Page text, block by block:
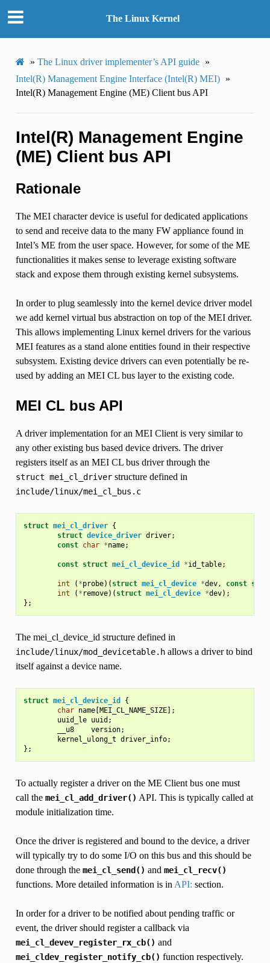
The Linux Kernel
» The Linux driver implementer’s API guide »
Intel(R) Management Engine Interface (Intel(R) MEI) »
Intel(R) Management Engine (ME) Client bus API
Intel(R) Management Engine
(ME) Client bus API
Rationale
The MEI character device is useful for dedicated applications
to send and receive data to the many FW appliance found in
Intel’s ME from the user space. However, for some of the ME
functionalities it makes sense to leverage existing software
stack and expose them through existing kernel subsystems.
In order to plug seamlessly into the kernel device driver model
we add kernel virtual bus abstraction on top of the MEI driver.
This allows implementing Linux kernel drivers for the various
MEI features as a stand alone entities found in their respective
subsystem. Existing device drivers can even potentially be re-
used by adding an MEI CL bus layer to the existing code.
MEI CL bus API
A driver implementation for an MEI Client is very similar to
any other existing bus based device drivers. The driver
registers itself as an MEI CL bus driver through the
struct mei_cl_driverstructure defined in
include/linux/mei_cl_bus.c
struct mei_cl_driver {
struct device_driver driver;
const char *name;
const struct mei_cl_device_id *id_table;
int ( *probe)( struct mei_cl_device *dev, const
int
( * remove)( struct mei_cl_device *dev);
};
The mei_cl_device_id structure defined in
include/linux/mod_devicetable.hallows a driver to bind
itself against a device name.
struct mei_cl_device_id
{
char name[MEI_CL_NAME_SIZE];
uuid_le uuid ;
__u8
version;
kernel_ulong_t driver_info;
};
To actually register a driver on the ME Client bus one must
call the mei_cl_add_driver() API. This is typically called at
module initialization time.
Once the driver is registered and bound to the device, a driver
will typically try to do some I/O on this bus and this should be
done through the mei_cl_send() and mei_cl_recv()
functions. More detailed information is in API: section.
In order for a driver to be notified about pending traffic or
event, the driver should register a callback via
mei_cl_devev_register_rx_cb() and
mei_cldev_register_notify_cb() function respectively.